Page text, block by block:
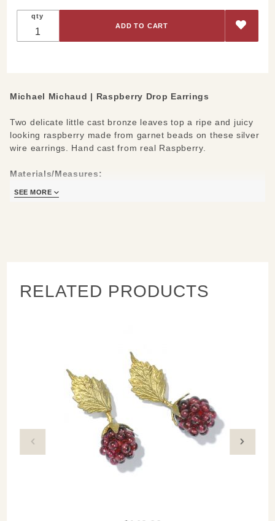
Drop
Earrings
qty
Michael Michaud | Raspberry Drop Earrings
Two delicate little cast bronze leaves top a ripe and juicy
looking raspberry made from garnet beads on these silver
wire earrings. Hand cast from real Raspberry.
Materials/Measures:
Garnet berries
Jewelry.
SEE MORE
RELATED PRODUCTS